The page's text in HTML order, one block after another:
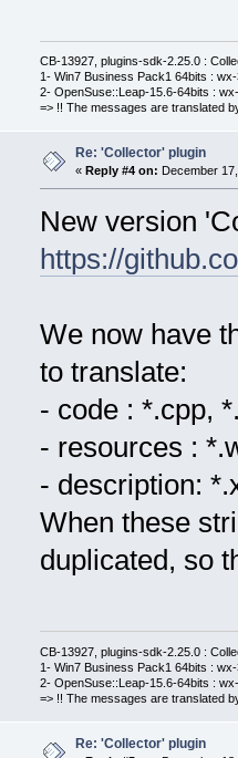
CB-13927, plugins-sdk-2.25.0 :
1- Win7 Business Pack1 64bits :
2- OpenSuse::Leap-15.6-64bits :
=> !! The messages are translated
Re: 'Collector' plugin
« Reply #4 on: December
New version
https://
We now have
to translate:
- code : *.cpp,
- resources :
- description:
When these
duplicated, so
CB-13927, plugins-sdk-2.25.0 :
1- Win7 Business Pack1 64bits :
2- OpenSuse::Leap-15.6-64bits :
=> !! The messages are translated
Re: 'Collector' plugin